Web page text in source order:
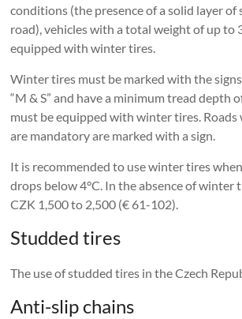
conditions (the presence of a solid layer of
road), vehicles with a total weight of up to
equipped with winter tires.
Winter tires must be marked with the signs
“M & S” and have a minimum tread depth
must be equipped with winter tires.
are mandatory are marked with a sign.
It is recommended to use winter tires
drops below 4°C. In the absence of winter
CZK 1,500 to 2,500 (€ 61-102).
Studded tires
The use of studded tires in the Czech
Anti-slip chains